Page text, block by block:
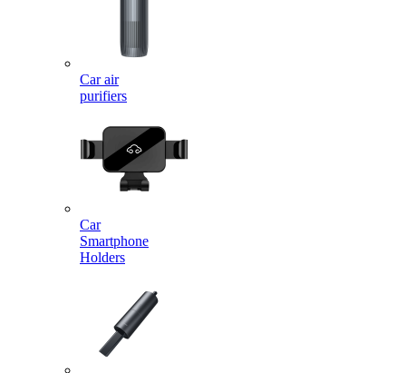
Car air
purifiers
Car
Smartphone
Holders